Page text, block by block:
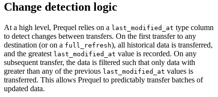
Change detection logic
At a high level, Prequel relies on a last_modified_at type column
to detect changes between transfers. On the first transfer to any
destination (or on a full_refresh), all historical data is transferred,
and the greatest last_modified_at value is recorded. On any
subsequent transfer, the data is filtered such that only data with
greater than any of the previous last_modified_at values is
transferred. This allows Prequel to predictably transfer batches of
updated data.